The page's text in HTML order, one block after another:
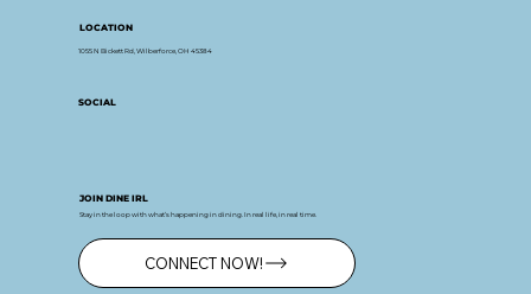
LOCATION
1055 N Bickett Rd, Wilberforce, OH 45384
SOCIAL
JOIN DINE IRL
Stay in the loop with what’s happening in dining. In real life, in real time.
CONNECT NOW!